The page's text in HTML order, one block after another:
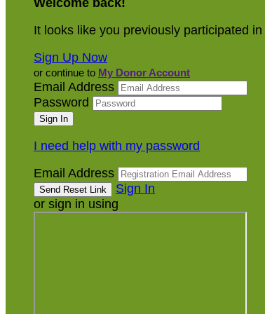
Welcome back!
It looks like you previously participated in
Sign Up Now
or continue to My Donor Account
Email Address
Password
I need help with my password
Email Address
Sign In
or sign in using